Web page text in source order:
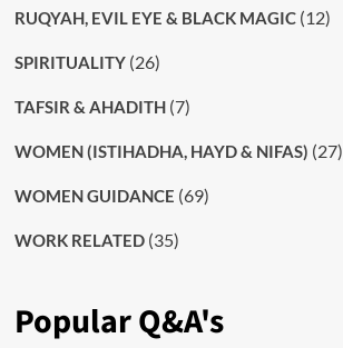
RUQYAH, EVIL EYE & BLACK MAGIC(12)
SPIRITUALITY(26)
TAFSIR & AHADITH(7)
WOMEN (ISTIHADHA, HAYD & NIFAS) (27)
WOMEN GUIDANCE (69)
WORK RELATED(35)
Popular Q&A's